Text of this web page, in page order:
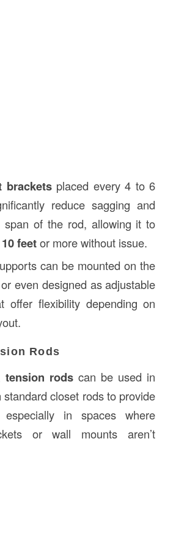
bracketsplaced every 4 to 6
reduce sagging and
span of the rod, allowing it to
10 feetor more without issue.
can be mounted on the
even designed as adjustable
offer flexibility depending on
Rods
tension rods can be used in
closet rods to provide
in spaces where
or wall mounts aren’t